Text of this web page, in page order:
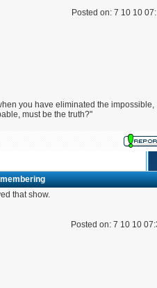
Posted on: 7 10 10
you have eliminated the impossible,
must be the truth?"
that show.
Posted on: 7 10 10